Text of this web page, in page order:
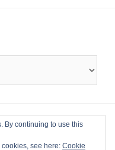
By continuing to use this
see here: Cookie